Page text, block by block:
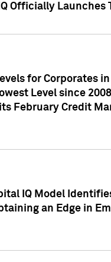
Officially Launches
for Corporates in
Level since
February Credit
IQ Model
an Edge in